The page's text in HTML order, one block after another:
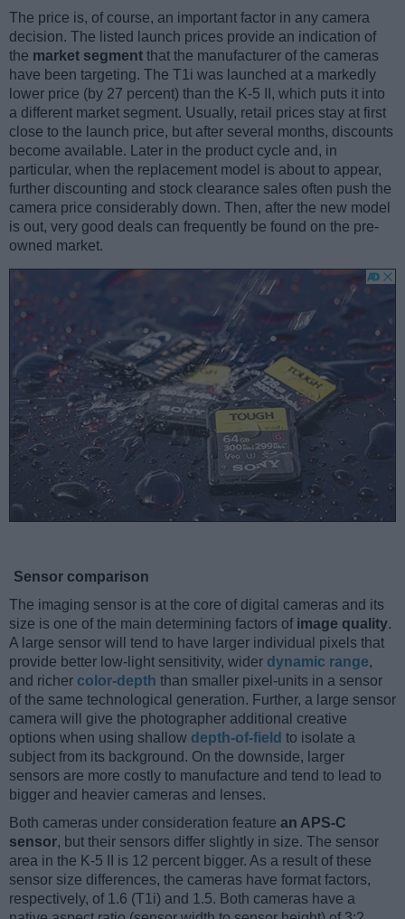
The price is, of course, an important factor in any camera
decision. The listed launch prices provide an indication of
the market segment that the manufacturer of the cameras
have been targeting. The T1i was launched at a markedly
lower price (by 27 percent) than the K-5 II, which puts it into
a different market segment. Usually, retail prices stay at first
close to the launch price, but after several months, discounts
become available. Later in the product cycle and, in
particular, when the replacement model is about to appear,
further discounting and stock clearance sales often push the
camera price considerably down. Then, after the new model
is out, very good deals can frequently be found on the pre-
owned market.
Sensor comparison
The imaging sensor is at the core of digital cameras and its
size is one of the main determining factors of image quality.
A large sensor will tend to have larger individual pixels that
provide better low-light sensitivity, wider dynamic range,
and richer color-depth than smaller pixel-units in a sensor
of the same technological generation. Further, a large sensor
camera will give the photographer additional creative
options when using shallow depth-of-field to isolate a
subject from its background. On the downside, larger
sensors are more costly to manufacture and tend to lead to
bigger and heavier cameras and lenses.
Both cameras under consideration feature an APS-C
sensor, but their sensors differ slightly in size. The sensor
area in the K-5 II is 12 percent bigger. As a result of these
sensor size differences, the cameras have format factors,
respectively, of 1.6 (T1i) and 1.5. Both cameras have a